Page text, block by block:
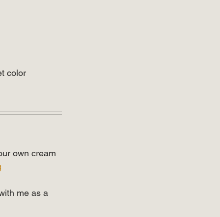
color
own cream
me as a